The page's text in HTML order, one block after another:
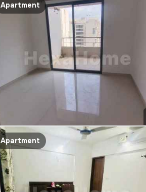
Apartment
Apartment